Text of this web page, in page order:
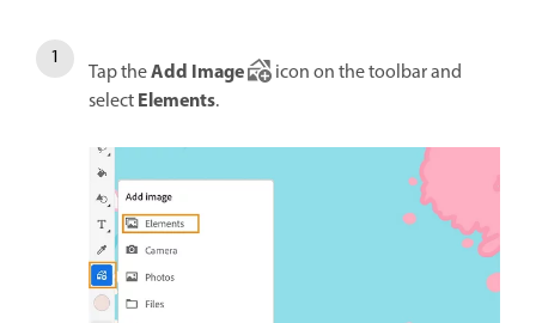
Tap theAdd Image
icon on the toolbar and
selectElements.